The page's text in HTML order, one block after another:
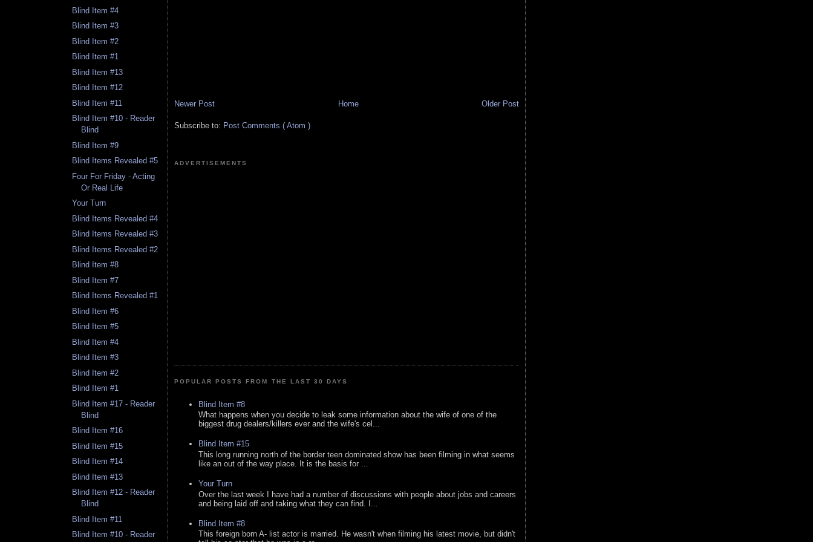
Blind Item #4
Blind Item #3
Blind Item #2
Blind Item #1
Blind Item #13
Blind Item #12
Blind Item #11
Blind Item #10 - Reader
Blind
Blind Item #9
Blind Items Revealed #5
Four For Friday - Acting
Or Real Life
Your Turn
Blind Items Revealed #4
Blind Items Revealed #3
Blind Items Revealed #2
Blind Item #8
Blind Item #7
Blind Items Revealed #1
Blind Item #6
Blind Item #5
Blind Item #4
Blind Item #3
Blind Item #2
Blind Item #1
Blind Item #17 - Reader
Blind
Blind Item #16
Blind Item #15
Blind Item #14
Blind Item #13
Blind Item #12 - Reader
Blind
Blind Item #11
Blind Item #10 - Reader
Newer Post Older Post
Home
Subscribe to: Post Comments ( Atom )
ADVERTISEMENTS
POPULAR POSTS FROM THE LAST 30 DAYS
Blind Item #8
What happens when you decide to leak some information about the wife of one of the
biggest drug dealers/killers ever and the wife's cel...
Blind Item #15
This long running north of the border teen dominated show has been filming in what seems
like an out of the way place. It is the basis for ...
Your Turn
Over the last week I have had a number of discussions with people about jobs and careers
and being laid off and taking what they can find. I...
Blind Item #8
This foreign born A- list actor is married. He wasn't when filming his latest movie, but didn't